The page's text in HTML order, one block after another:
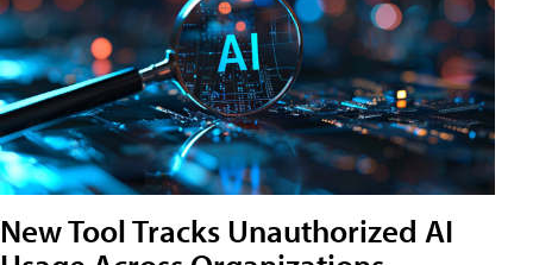
New Tool Tracks Unauthorized AI